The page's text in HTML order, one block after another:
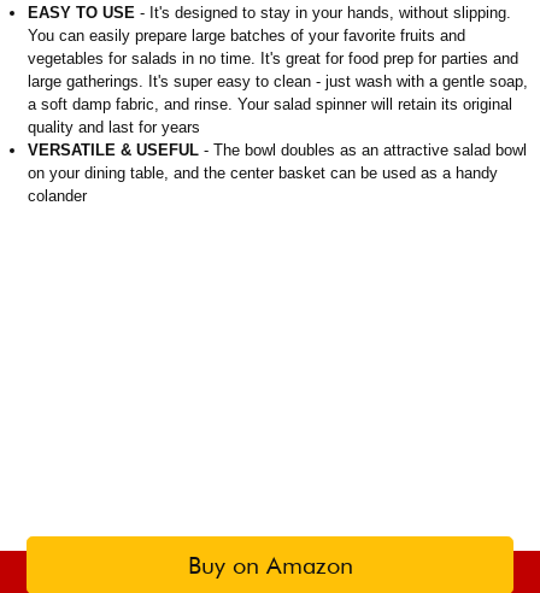
EASY TO USE - It's designed to stay in your hands, without slipping.
You can easily prepare large batches of your favorite fruits and
vegetables for salads in no time. It's great for food prep for parties and
large gatherings. It's super easy to clean - just wash with a gentle soap,
a soft damp fabric, and rinse. Your salad spinner will retain its original
quality and last for years
VERSATILE & USEFUL - The bowl doubles as an attractive salad bowl
on your dining table, and the center basket can be used as a handy
colander
Buy on Amazon